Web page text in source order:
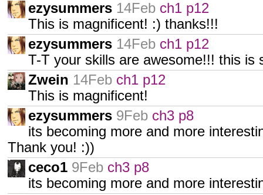
ezysummers 14Feb ch1 p12
This is magnificent! :) thanks!!!
ezysummers 14Feb ch1 p12
T-T your skills are awesome!!! this is
Zwein 14Feb ch1 p12
This is magnificent!
ezysummers 9Feb ch3 p8
its becoming more and more
Thank you! :))
ceco1 9Feb ch3 p8
its becoming more and more